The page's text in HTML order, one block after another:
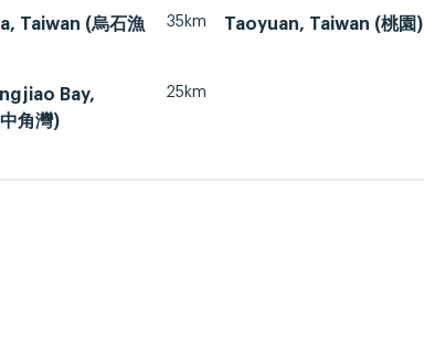
Taiwan (烏石漁
35km Taoyuan, Taiwan (桃園)
Bay,
角灣)
25km